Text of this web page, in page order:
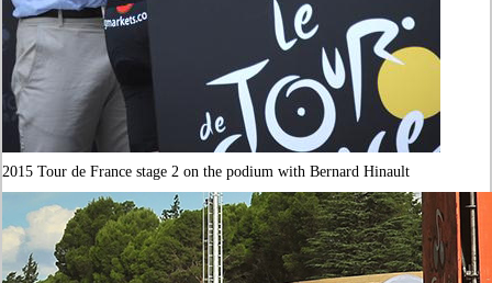
2015 Tour de France stage 2 on the podium with Bernard Hinault